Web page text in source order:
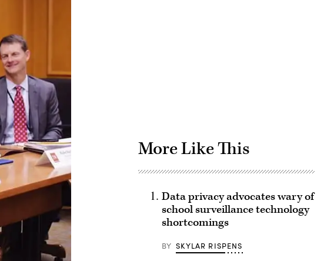
More Like This
Data privacy advocates wary of
school surveillance technology
shortcomings
BY SKYLAR RISPENS